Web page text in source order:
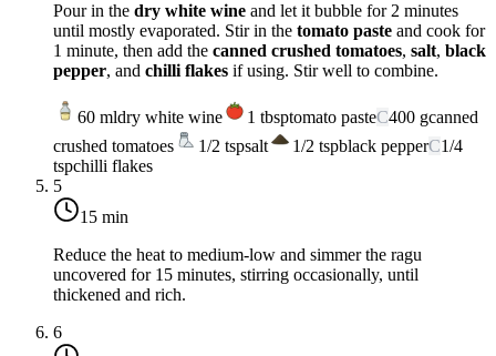
Pour in the dry white wine and let it bubble for 2 minutes
until mostly evaporated. Stir in the tomato paste and cook for
1 minute, then add the canned crushed tomatoes, salt, black
pepper, and chilli flakes if using. Stir well to combine.
60 mldry white wine 1 tbsptomato pasteC400 gcanned
crushed tomatoes
1/2 tspsalt 1/2 tspblack pepperC1/4
tspchilli flakes
5
15 min
Reduce the heat to medium-low and simmer the ragu
uncovered for 15 minutes, stirring occasionally, until
thickened and rich.
6